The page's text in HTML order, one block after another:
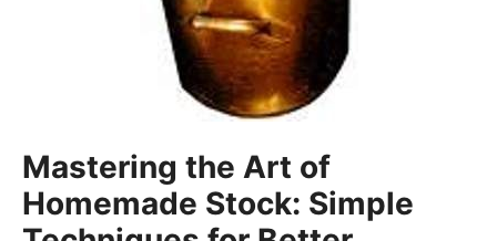
Mastering the Art of
Homemade Stock: Simple